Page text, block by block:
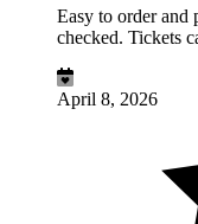
Easy to order and
checked. Tickets
April 8, 2026